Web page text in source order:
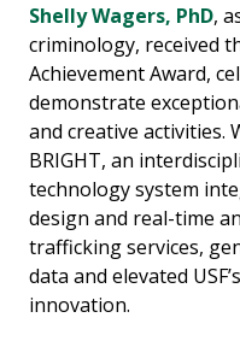
Shelly Wagers, PhD,
criminology, received
Achievement Award,
demonstrate
and creative activities.
BRIGHT, an
technology system
design and real-time
trafficking services,
data and elevated
innovation.